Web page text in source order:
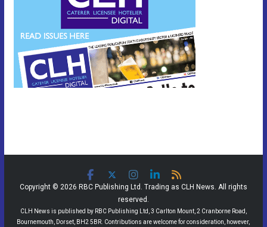
Copyright © 2026 RBC Publishing Ltd. Trading as CLH News. All rights
reserved.
CLH News is published by RBC Publishing Ltd, 3 Carlton Mount, 2 Cranborne Road,
Bournemouth, Dorset, BH2 5BR. Contributions are welcome for consideration, however,